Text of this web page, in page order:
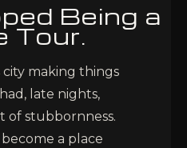
Being a
Tour.
city making things
late nights,
of stubbornness.
a place